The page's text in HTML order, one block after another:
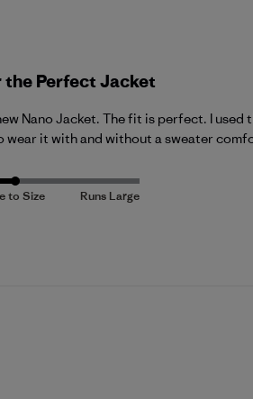
Perfect Jacket
Nano Jacket. The fit is perfect. I
wear it with and without a sweater